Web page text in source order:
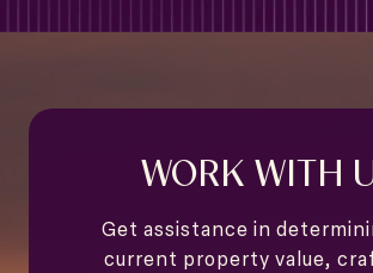
WORK WITH
Get assistance in
current property value,